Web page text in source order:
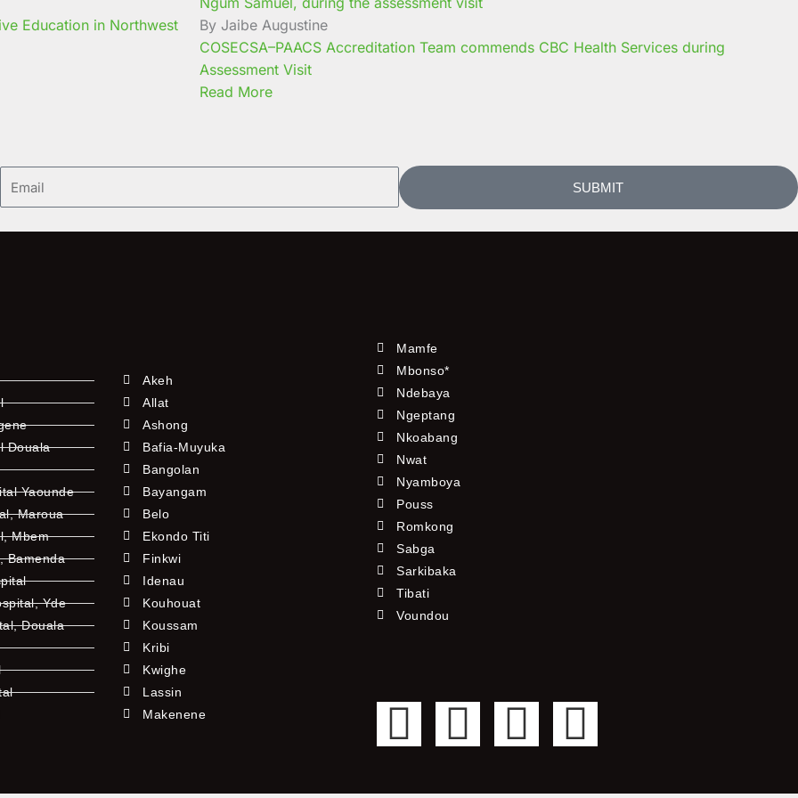
Education in Northwest
By Jaibe Augustine
COSECSA–PAACS Accreditation Team commends CBC Health Services during
Assessment Visit
Read More
SUBMIT
Douala
Yaounde
Maroua
Mbem
Bamenda
Yde
Douala
Akeh
Allat
Ashong
Bafia-Muyuka
Bangolan
Bayangam
Belo
Ekondo Titi
Finkwi
Idenau
Kouhouat
Koussam
Kribi
Kwighe
Lassin
Makenene
Mamfe
Mbonso*
Ndebaya
Ngeptang
Nkoabang
Nwat
Nyamboya
Pouss
Romkong
Sabga
Sarkibaka
Tibati
Voundou
F
T
Y
I